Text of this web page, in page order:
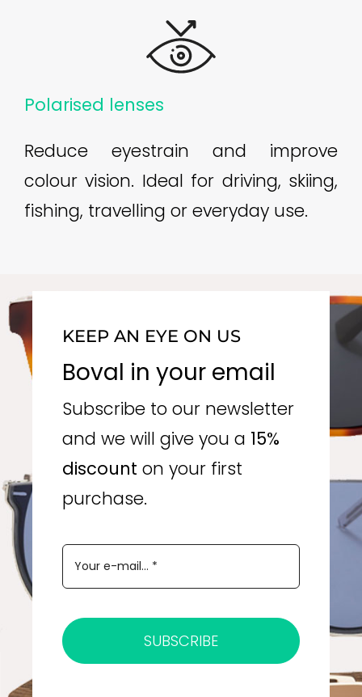
Polarised lenses
Reduce eyestrain and improve
colour vision. Ideal for driving, skiing,
fishing, travelling or everyday use.
KEEP AN EYE ON US
Boval in your email
Subscribe to our newsletter
and we will give you a 15%
discount on your first
purchase.
SUBSCRIBE